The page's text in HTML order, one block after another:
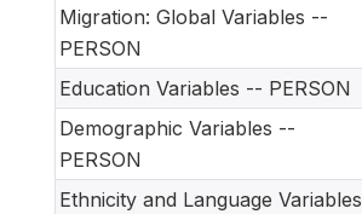
Migration: Global Variables --
PERSON
Education Variables -- PERSON
Demographic Variables --
PERSON
Ethnicity and Language Variables